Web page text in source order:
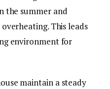
the summer and
This leads
environment for
maintain a steady